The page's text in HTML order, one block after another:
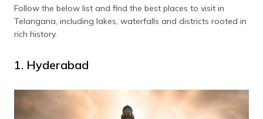
Nizamabad
Karimnagar
Bhadrachalam
Khammam
Follow the below list and find the best places to visit in
Telangana, including lakes, waterfalls and districts rooted in
rich history.
1. Hyderabad